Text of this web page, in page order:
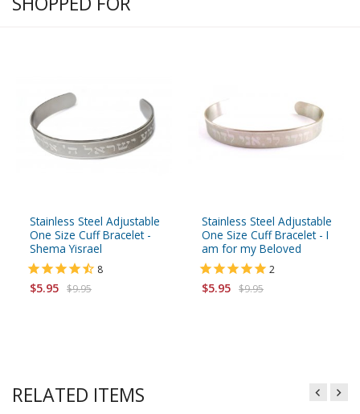
Stainless Steel Adjustable
One Size Cuff Bracelet -
Shema Yisrael
8
$5.95 $9.95
Stainless Steel Adjustable
One Size Cuff Bracelet - I
am for my Beloved
2
$5.95 $9.95
RELATED ITEMS